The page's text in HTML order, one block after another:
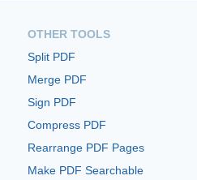
OTHER TOOLS
Split PDF
Merge PDF
Sign PDF
Compress PDF
Rearrange PDF Pages
Make PDF Searchable